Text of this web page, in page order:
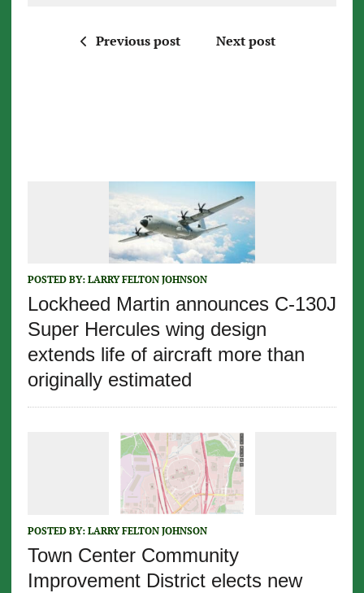
Previous post Next post
POSTED BY: LARRY FELTON JOHNSON
Lockheed Martin announces C-130J
Super Hercules wing design
extends life of aircraft more than
originally estimated
POSTED BY: LARRY FELTON JOHNSON
Town Center Community
Improvement District elects new